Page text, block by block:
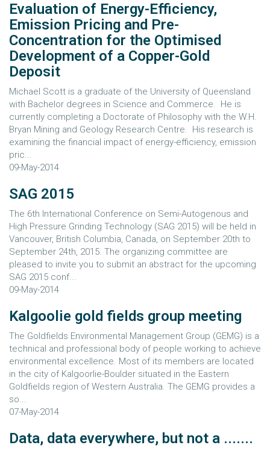
Evaluation of Energy-Efficiency,
Emission Pricing and Pre-
Concentration for the Optimised
Development of a Copper-Gold
Deposit
Michael Scott is a graduate of the University of Queensland
with Bachelor degrees in Science and Commerce. He is
currently completing a Doctorate of Philosophy with the W.H.
Bryan Mining and Geology Research Centre. His research is
examining the financial impact of energy-efficiency, emission
pric...
09-May-2014
SAG 2015
The 6th International Conference on Semi-Autogenous and
High Pressure Grinding Technology (SAG 2015) will be held in
Vancouver, British Columbia, Canada, on September 20th to
September 24th, 2015. The organizing committee are
pleased to invite you to submit an abstract for the upcoming
SAG 2015 conf...
09-May-2014
Kalgoolie gold fields group meeting
The Goldfields Environmental Management Group (GEMG) is a
technical and professional body of people working to achieve
environmental excellence. Most of its members are located
in the city of Kalgoorlie-Boulder situated in the Eastern
Goldfields region of Western Australia. The GEMG provides a
so...
07-May-2014
Data, data everywhere, but not a .......